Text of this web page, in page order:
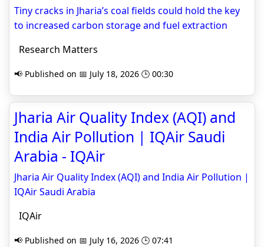
Tiny cracks in Jharia’s coal fields could hold the key
to increased carbon storage and fuel extraction
Research Matters
📢 Published on 📅 July 18, 2026 🕒 00:30
Jharia Air Quality Index (AQI) and
India Air Pollution | IQAir Saudi
Arabia - IQAir
Jharia Air Quality Index (AQI) and India Air Pollution |
IQAir Saudi Arabia
IQAir
📢 Published on 📅 July 16, 2026 🕒 07:41